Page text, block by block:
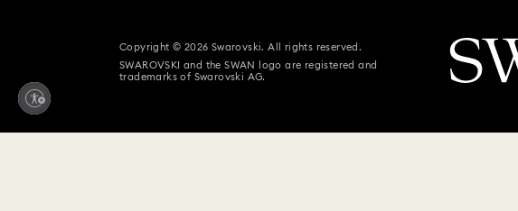
Copyright © 2026 Swarovski. All rights reserved.
SWAROVSKI and the SWAN logo are registered and
trademarks of Swarovski AG.